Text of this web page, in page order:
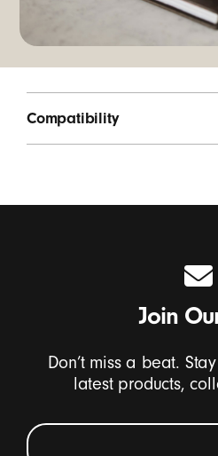
Compatibility
Join
Don’t miss a beat.
latest products,